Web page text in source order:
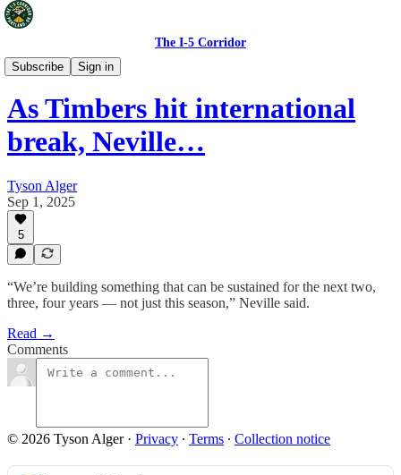
The I-5 Corridor
Subscribe
Sign in
Portland Timbers
As Timbers hit international
break, Neville…
Tyson Alger
Sep 1, 2025
5
“We’re building something that can be sustained for the next two,
three, four years — not just this season,” Neville said.
Read →
Comments
© 2026 Tyson Alger· Privacy ∙ Terms ∙ Collection notice